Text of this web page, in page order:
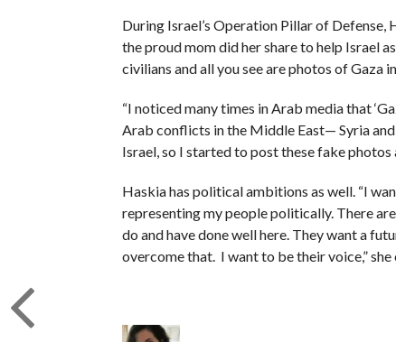
During Israel’s Operation Pillar of
the proud mom did her share to help Israel
civilians and all you see are photos of Gaza
“I noticed many times in Arab media that
Arab conflicts in the Middle East— Syria
Israel, so I started to post these fake
Haskia has political ambitions as well. “I
representing my people politically. There
do and have done well here. They want a
overcome that. I want to be their voice,” she